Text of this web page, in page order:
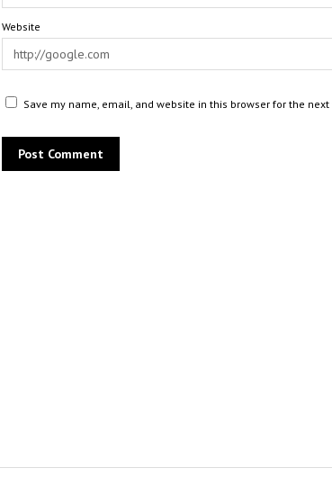
Website
Save my name, email, and website in this browser for the